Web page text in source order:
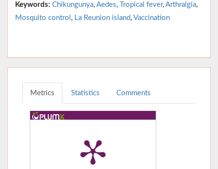
Keywords: Chikungunya, Aedes, Tropical fever, Arthralgia,
Mosquito control , La Reunion island , Vaccination
Metrics Statistics Comments